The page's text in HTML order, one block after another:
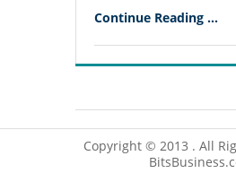
Continue Reading ...
Copyright © 2013 . All